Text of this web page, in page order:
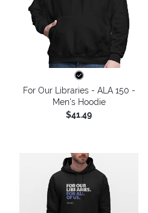
For Our Libraries - ALA 150 -
Men's Hoodie
$41.49